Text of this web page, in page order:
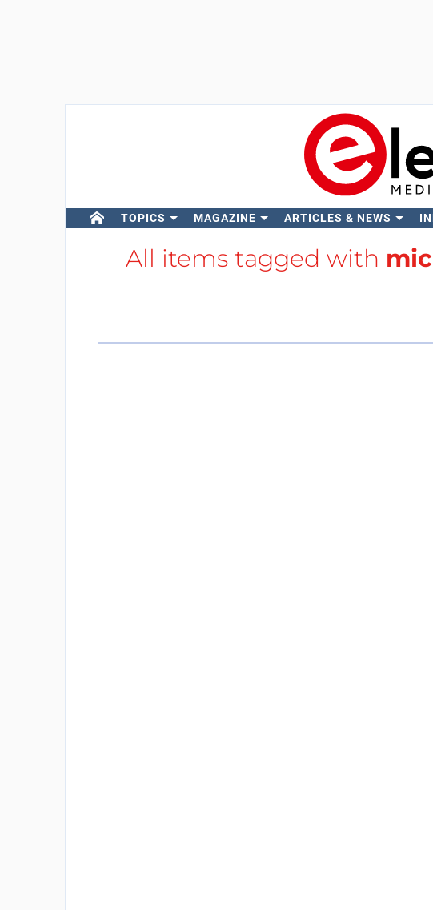
TOPICS MAGAZINE ARTICLES & NEWS
All items tagged with